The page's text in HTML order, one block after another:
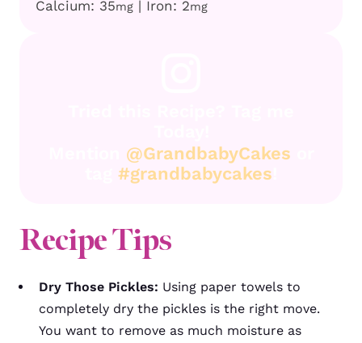
Calcium: 35mg | Iron: 2mg
@GrandbabyCakes
#grandbabycakes
Recipe Tips
Dry Those Pickles: Using paper towels to
completely dry the pickles is the right move.
You want to remove as much moisture as